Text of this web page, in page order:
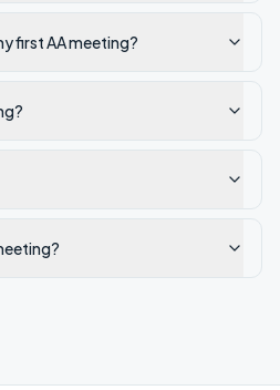
first AA meeting?